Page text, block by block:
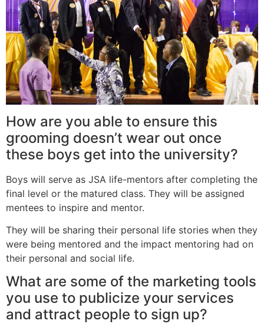
How are you able to ensure this
grooming doesn’t wear out once
these boys get into the university?
Boys will serve as JSA life-mentors after completing the
final level or the matured class. They will be assigned
mentees to inspire and mentor.
They will be sharing their personal life stories when they
were being mentored and the impact mentoring had on
their personal and social life.
What are some of the marketing tools
you use to publicize your services
and attract people to sign up?